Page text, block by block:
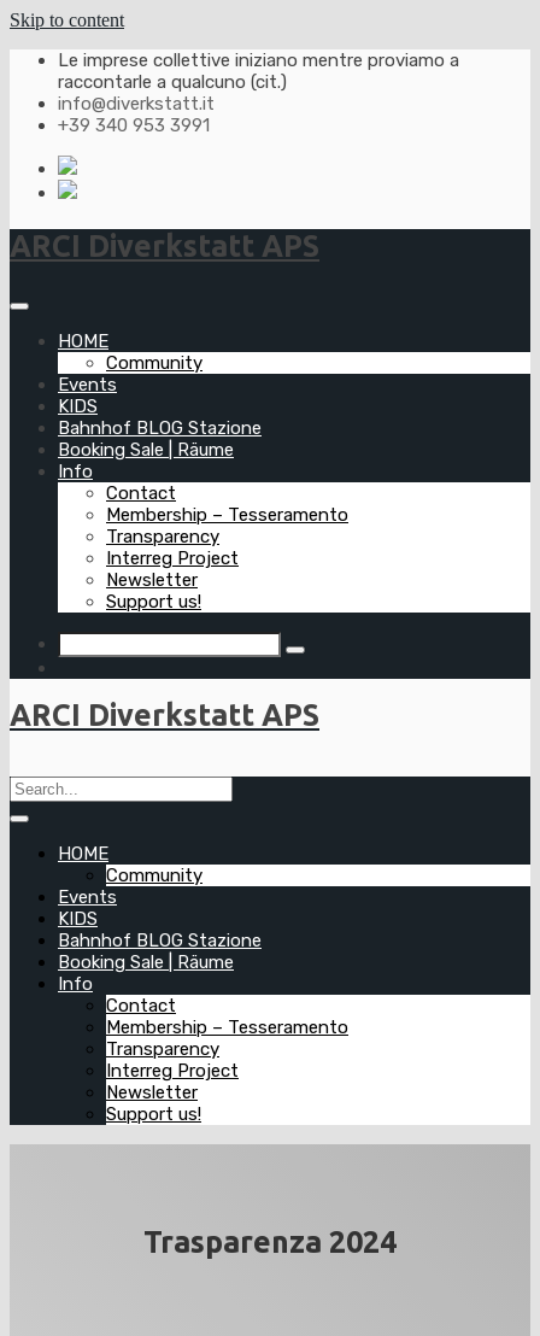
Skip to content
Le imprese collettive iniziano mentre proviamo a
raccontarle a qualcuno (cit.)
info@diverkstatt.it
+39 340 953 3991
ARCI Diverkstatt APS
HOME
Community
Events
KIDS
Bahnhof BLOG Stazione
Booking Sale | Räume
Info
Contact
Membership – Tesseramento
Transparency
Interreg Project
Newsletter
Support us!
ARCI Diverkstatt APS
HOME
Community
Events
KIDS
Bahnhof BLOG Stazione
Booking Sale | Räume
Info
Contact
Membership – Tesseramento
Transparency
Interreg Project
Newsletter
Support us!
Trasparenza 2024